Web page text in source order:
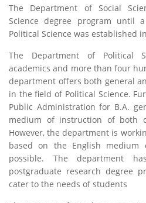
The Department of Social
Science degree program until
Political Science was established
The Department of Political
academics and more than four
department offers both general
in the field of Political Science.
Public Administration for B.A.
medium of instruction of both
However, the department is
based on the English
possible. The department
postgraduate research degree
cater to the needs of students